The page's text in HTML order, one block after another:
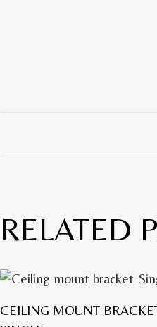
RELATED
CEILING MOUNT